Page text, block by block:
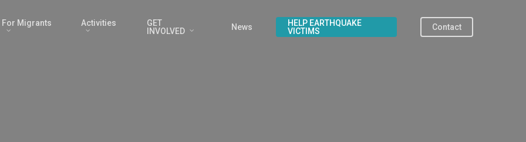
For Migrants Activities
GET
INVOLVED
News
HELP EARTHQUAKE
VICTIMS
Contact